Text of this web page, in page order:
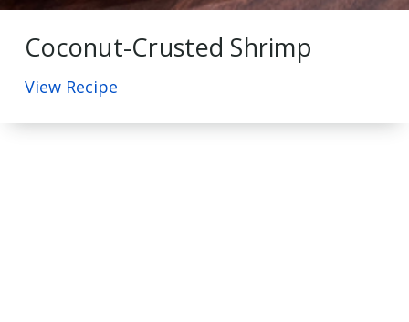
Coconut-Crusted Shrimp
View Recipe